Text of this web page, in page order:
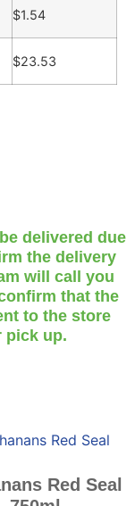
$1.54
$23.53
delivered due
the delivery
will call you
that the
to the store
pick up.
Red Seal